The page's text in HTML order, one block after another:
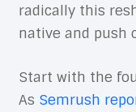
radically this
native and push
Start with the
As Semrush